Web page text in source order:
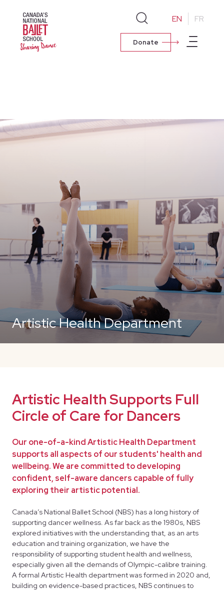
Donate
EN FR
Artistic Health Department
Artistic Health Supports Full
Circle of Care for Dancers
Our one-of-a-kind Artistic Health Department
supports all aspects of our students' health and
wellbeing. We are committed to developing
confident, self-aware dancers capable of fully
exploring their artistic potential.
Canada’s National Ballet School (NBS) has a long history of
supporting dancer wellness. As far back as the 1980s, NBS
explored initiatives with the understanding that, as an arts
education and training organization, we have the
responsibility of supporting student health and wellness,
especially given all the demands of Olympic-calibre training.
A formal Artistic Health department was formed in 2020 and,
building on evidence-based practices, NBS continues to